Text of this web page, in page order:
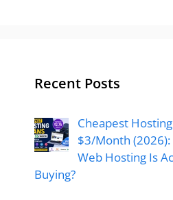
Recent Posts
Cheapest
$3/Month
Web Hosting Is
Buying?